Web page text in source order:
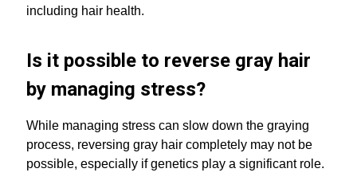
including hair health.
Is it possible to reverse gray hair
by managing stress?
While managing stress can slow down the graying
process, reversing gray hair completely may not be
possible, especially if genetics play a significant role.